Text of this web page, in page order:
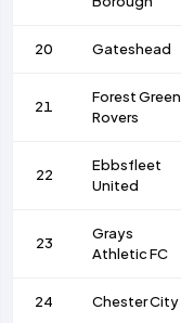
20 Gateshead
21
Forest Green
Rovers
22
Ebbsfleet
United
23
Grays
Athletic FC
24 Chester City